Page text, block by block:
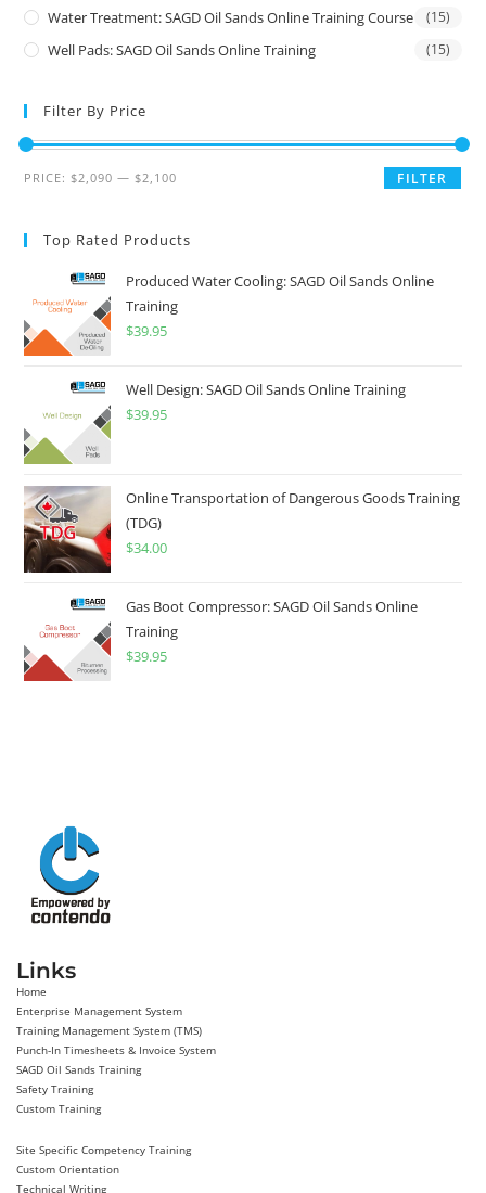
Water Treatment: SAGD Oil Sands Online Training Course (15)
Well Pads: SAGD Oil Sands Online Training (15)
Filter By Price
FILTER
PRICE:$2,090 —$2,100
Top Rated Products
Produced Water Cooling: SAGD Oil Sands Online
Training
$39.95
Well Design: SAGD Oil Sands Online Training
$39.95
Online Transportation of Dangerous Goods Training
(TDG)
$34.00
Gas Boot Compressor: SAGD Oil Sands Online
Training
$39.95
Links
Home
Enterprise Management System
Training Management System (TMS)
Punch-In Timesheets & Invoice System
SAGD Oil Sands Training
Safety Training
Custom Training
Site Specific Competency Training
Custom Orientation
Technical Writing